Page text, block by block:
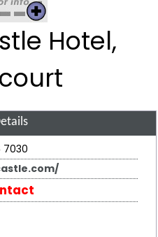
Hotel,
7030